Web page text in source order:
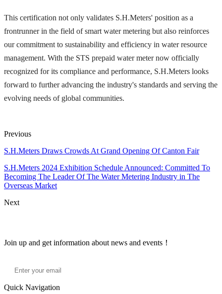
This certification not only validates S.H.Meters' position as a
frontrunner in the field of smart water metering but also reinforces
our commitment to sustainability and efficiency in water resource
management. With the STS prepaid water meter now officially
recognized for its compliance and performance, S.H.Meters looks
forward to further advancing the industry's standards and serving the
evolving needs of global communities.
Previous
S.H.Meters Draws Crowds At Grand Opening Of Canton Fair
S.H.Meters 2024 Exhibition Schedule Announced: Committed To
Becoming The Leader Of The Water Metering Industry in The
Overseas Market
Next
Join up and get information about news and events！
Quick Navigation